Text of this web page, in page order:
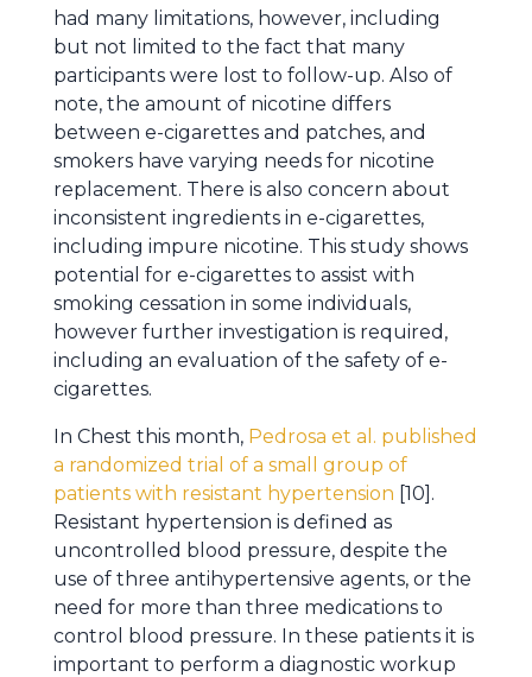
had many limitations, however, including
but not limited to the fact that many
participants were lost to follow-up. Also of
note, the amount of nicotine differs
between e-cigarettes and patches, and
smokers have varying needs for nicotine
replacement. There is also concern about
inconsistent ingredients in e-cigarettes,
including impure nicotine. This study shows
potential for e-cigarettes to assist with
smoking cessation in some individuals,
however further investigation is required,
including an evaluation of the safety of e-
cigarettes.
In Chest this month, Pedrosa et al. published
a randomized trial of a small group of
patients with resistant hypertension [10].
Resistant hypertension is defined as
uncontrolled blood pressure, despite the
use of three antihypertensive agents, or the
need for more than three medications to
control blood pressure. In these patients it is
important to perform a diagnostic workup